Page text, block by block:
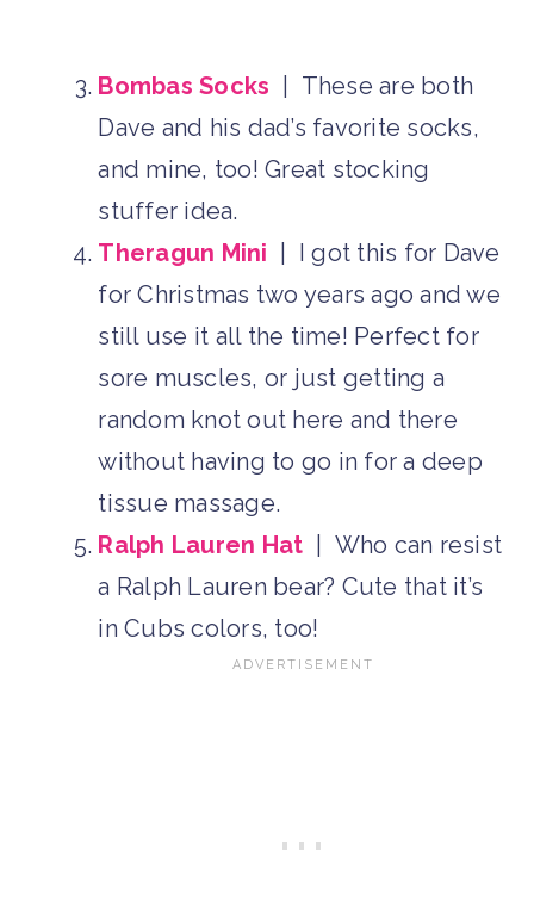
Bombas Socks | These are both
Dave and his dad’s favorite socks,
and mine, too! Great stocking
stuffer idea.
Theragun Mini
| I got this for Dave
for Christmas two years ago and we
still use it all the time! Perfect for
sore muscles, or just getting a
random knot out here and there
without having to go in for a deep
tissue massage.
Ralph Lauren Hat | Who can resist
a Ralph Lauren bear? Cute that it’s
in Cubs colors, too!